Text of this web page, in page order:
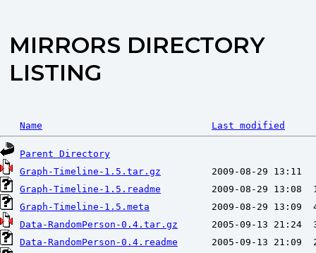
MIRRORS DIRECTORY
LISTING
Name Last modified
Parent Directory
Graph-Timeline-1.5.tar.gz
Graph-Timeline-1.5.readme
Graph-Timeline-1.5.meta
Data-RandomPerson-0.4.tar.gz
Data-RandomPerson-0.4.readme